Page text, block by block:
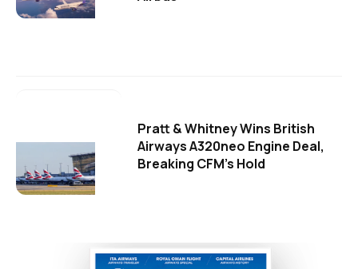
Pratt & Whitney Wins British
Airways A320neo Engine Deal,
Breaking CFM's Hold